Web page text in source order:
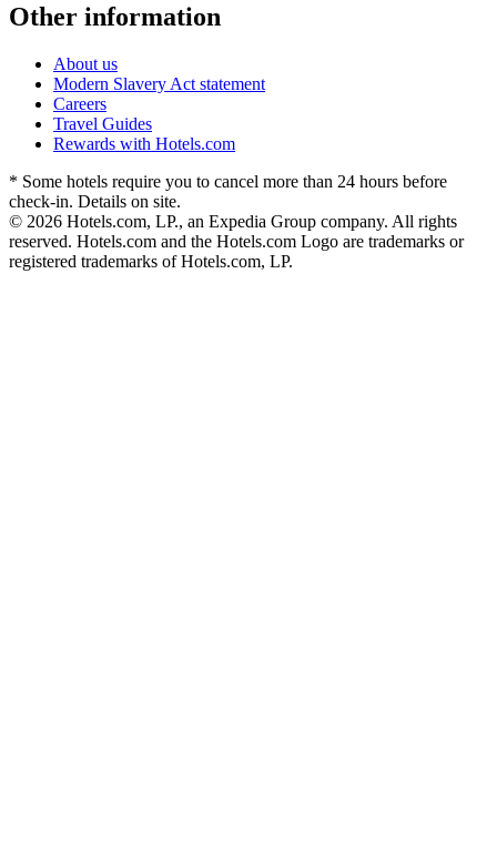
Other information
About us
Modern Slavery Act statement
Careers
Travel Guides
Rewards with Hotels.com
* Some hotels require you to cancel more than 24 hours before
check-in. Details on site.
© 2026 Hotels.com, LP., an Expedia Group company. All rights
reserved. Hotels.com and the Hotels.com Logo are trademarks or
registered trademarks of Hotels.com, LP.